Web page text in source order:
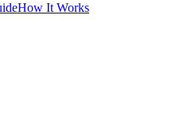
How It Works